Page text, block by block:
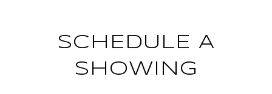
SCHEDULE A
SHOWING